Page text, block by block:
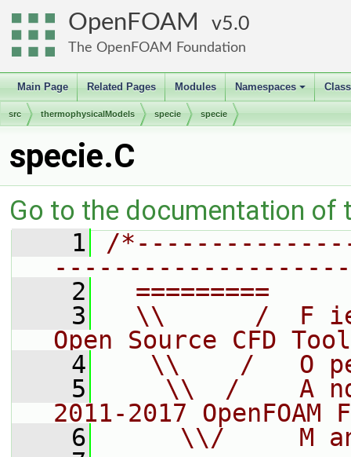
OpenFOAM 5.0
The OpenFOAM Foundation
Main Page Related Pages Modules
+
Namespaces
src thermophysicalModels specie specie
specie.C
Go to the documentation of
    1
/
    2
=========
    3
\\      /  F
Open Source CFD
    4
\\    /   O
    5
\\  /    A
2011-2017 OpenFOAM
    6
\\/     M